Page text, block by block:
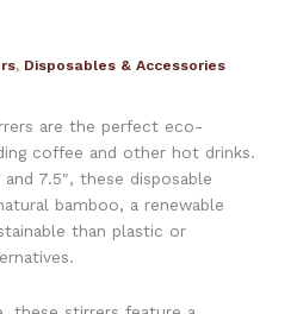
, Disposables & Accessories
are the perfect eco-
coffee and other hot drinks.
7.5″, these disposable
bamboo, a renewable
than plastic or